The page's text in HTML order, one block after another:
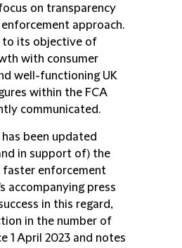
on transparency
approach.
to its objective of
with consumer
well-functioning UK
within the FCA
communicated.
been updated
in support of) the
faster enforcement
accompanying press
in this regard,
in the number of
1 April 2023 and notes